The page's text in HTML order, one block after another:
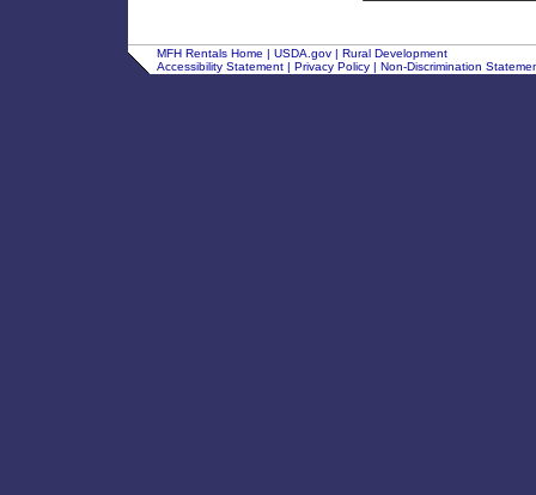
MFH Rentals Home | USDA.gov | Rural Development
Accessibility Statement| Privacy Policy| Non-Discrimination